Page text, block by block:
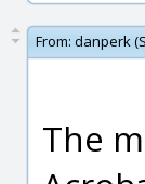
From: danperk
The